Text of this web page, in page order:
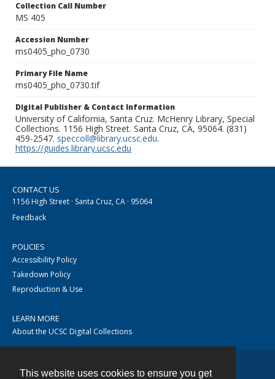
This website uses cookies to ensure you get
Collection Call Number
MS 405
Accession Number
ms0405_pho_0730
Primary File Name
ms0405_pho_0730.tif
Digital Publisher & Contact Information
University of California, Santa Cruz. McHenry Library, Special
Collections. 1156 High Street. Santa Cruz, CA, 95064. (831)
459-2547. speccoll@library.ucsc.edu.
https://guides.library.ucsc.edu
CONTACT US
1156 High Street · Santa Cruz, CA · 95064
Feedback
POLICIES
Accessibility Policy
Takedown Policy
Reproduction & Use
LEARN MORE
About the UCSC Digital Collections